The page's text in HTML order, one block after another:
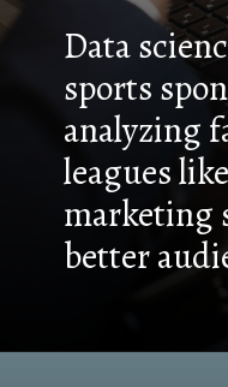
Data
sports
analyzing
leagues
marketing
better